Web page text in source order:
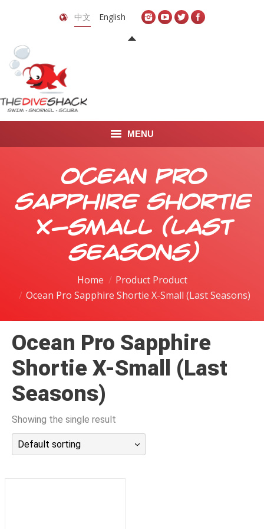
中文 English
MENU
关于我们
LEARN TO DIVE
LEARN TO FREEDIVE
Ocean Pro
Sapphire Shortie
X-Small (Last
Seasons)
Home
Product Product
Ocean Pro Sapphire Shortie X-Small (Last Seasons)
Ocean Pro Sapphire
Shortie X-Small (Last
Seasons)
Showing the single result
Default sorting